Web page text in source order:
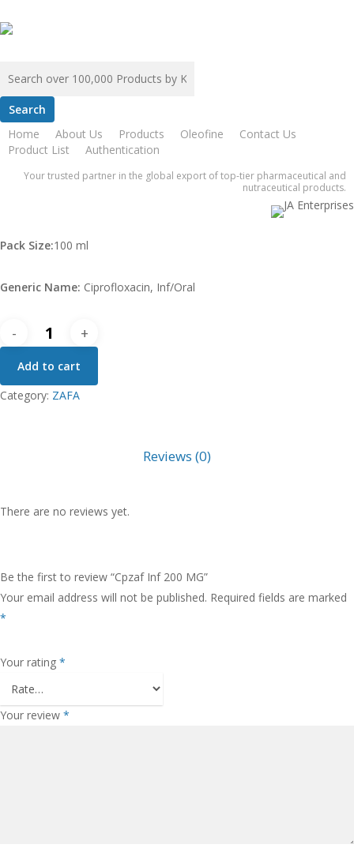
to
content
Home About Us Products Oleofine
Contact Us
Product List
Authentication
Your trusted partner in the global export of top-tier pharmaceutical and
nutraceutical products.
Home ZAFA
Cpzaf Inf 200 MG
Pack Size:100 ml
Generic Name: Ciprofloxacin, Inf/Oral
Cpzaf
Inf
200
MG
Add to cart
Category: ZAFA
Reviews (0)
There are no reviews yet.
Be the first to review “Cpzaf Inf 200 MG”
Your email address will not be published. Required fields are marked
*
Your rating *
Your review *